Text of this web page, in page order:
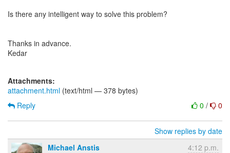
Is there any intelligent way to solve this problem?
Thanks in advance.
Kedar
Attachments:
attachment.html (text/html — 378 bytes)
0 / 0
Reply
Show replies by date
Michael Anstis
4:12 p.m.